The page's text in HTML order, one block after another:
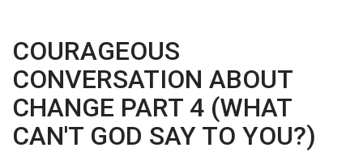
COURAGEOUS
CONVERSATION ABOUT
CHANGE PART 4 (WHAT
CAN'T GOD SAY TO YOU?)